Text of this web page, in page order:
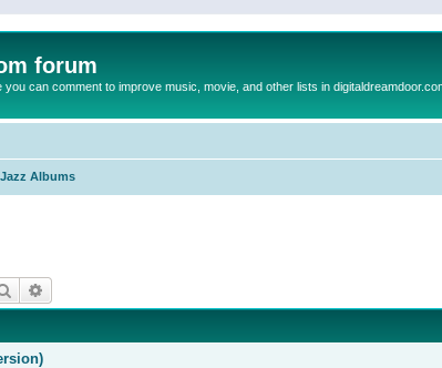
forum
can comment to improve music, movie, and other lists in
Jazz Albums
Search